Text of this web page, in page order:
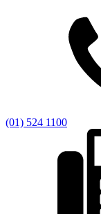
(01) 524 1100